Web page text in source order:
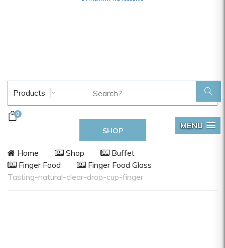
Products
0
SHOP
MENU
Home Shop
Buffet
Finger Food
Finger Food Glass
Tasting-natural-clear-drop-cup-finger